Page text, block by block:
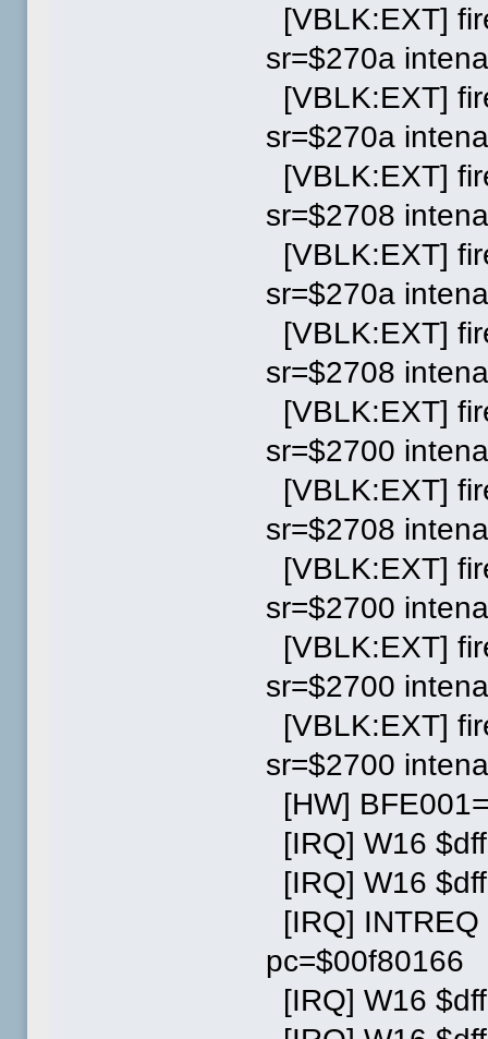
[VBLK:EXT]
sr=$270a
[VBLK:EXT]
sr=$270a
[VBLK:EXT]
sr=$2708
[VBLK:EXT]
sr=$270a
[VBLK:EXT]
sr=$2708
[VBLK:EXT]
sr=$2700
[VBLK:EXT]
sr=$2708
[VBLK:EXT]
sr=$2700
[VBLK:EXT]
sr=$2700
[VBLK:EXT]
sr=$2700
[HW]
[IRQ] W16
[IRQ] W16
[IRQ]
pc=$00f80166
[IRQ] W16